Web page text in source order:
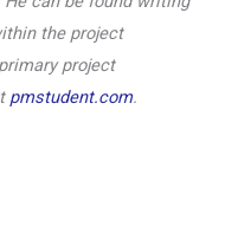
the project
project
pmstudent.com.